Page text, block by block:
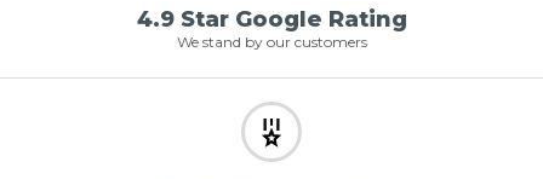
4.9 Star Google Rating
We stand by our customers